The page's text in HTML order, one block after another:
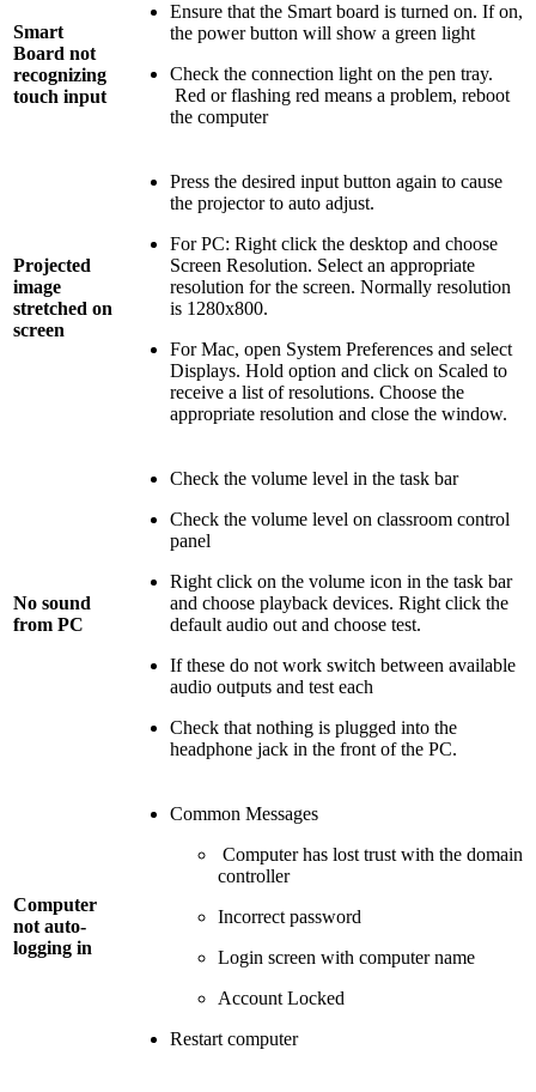
Smart
Board not
recognizing
touch input
Ensure that the Smart board is turned on. If on,
the power button will show a green light
Check the connection light on the pen tray.
Red or flashing red means a problem, reboot
the computer
Projected
image
stretched on
screen
Press the desired input button again to cause
the projector to auto adjust.
For PC: Right click the desktop and choose
Screen Resolution. Select an appropriate
resolution for the screen. Normally resolution
is 1280x800.
For Mac, open System Preferences and select
Displays. Hold option and click on Scaled to
receive a list of resolutions. Choose the
appropriate resolution and close the window.
No sound
from PC
Check the volume level in the task bar
Check the volume level on classroom control
panel
Right click on the volume icon in the task bar
and choose playback devices. Right click the
default audio out and choose test.
If these do not work switch between available
audio outputs and test each
Check that nothing is plugged into the
headphone jack in the front of the PC.
Computer
not auto-
logging in
Common Messages
Computer has lost trust with the domain
controller
Incorrect password
Login screen with computer name
Account Locked
Restart computer